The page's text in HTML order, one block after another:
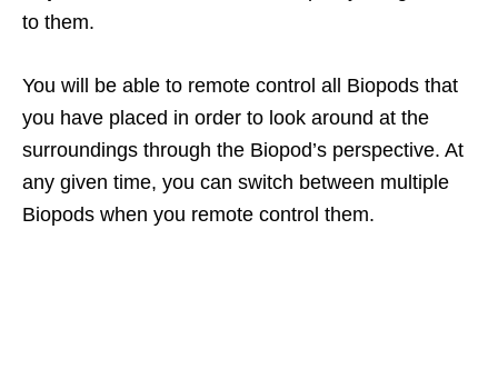
to them.
You will be able to remote control all Biopods that
you have placed in order to look around at the
surroundings through the Biopod’s perspective. At
any given time, you can switch between multiple
Biopods when you remote control them.